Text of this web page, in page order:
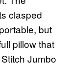
clasped
but
pillow that
Jumbo